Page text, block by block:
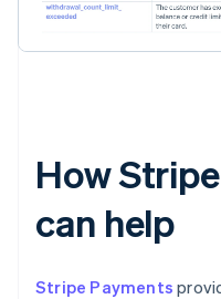
How
can help
Stripe Payments